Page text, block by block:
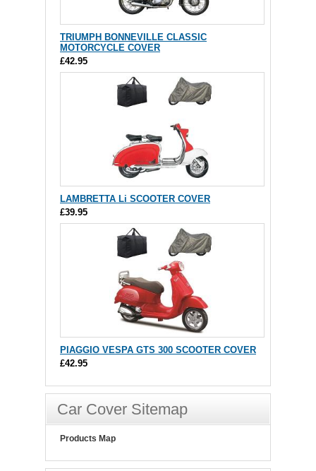
TRIUMPH BONNEVILLE CLASSIC
MOTORCYCLE COVER
£42.95
LAMBRETTA Li SCOOTER COVER
£39.95
PIAGGIO VESPA GTS 300 SCOOTER COVER
£42.95
Car Cover Sitemap
Products Map